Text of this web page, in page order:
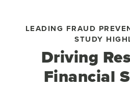
LEADING FRAUD
STUDY
Driving
Financial